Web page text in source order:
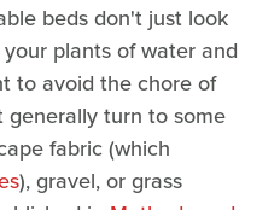
beds don't just look
plants of water and
to avoid the chore of
turn to some
fabric (which
), gravel, or grass